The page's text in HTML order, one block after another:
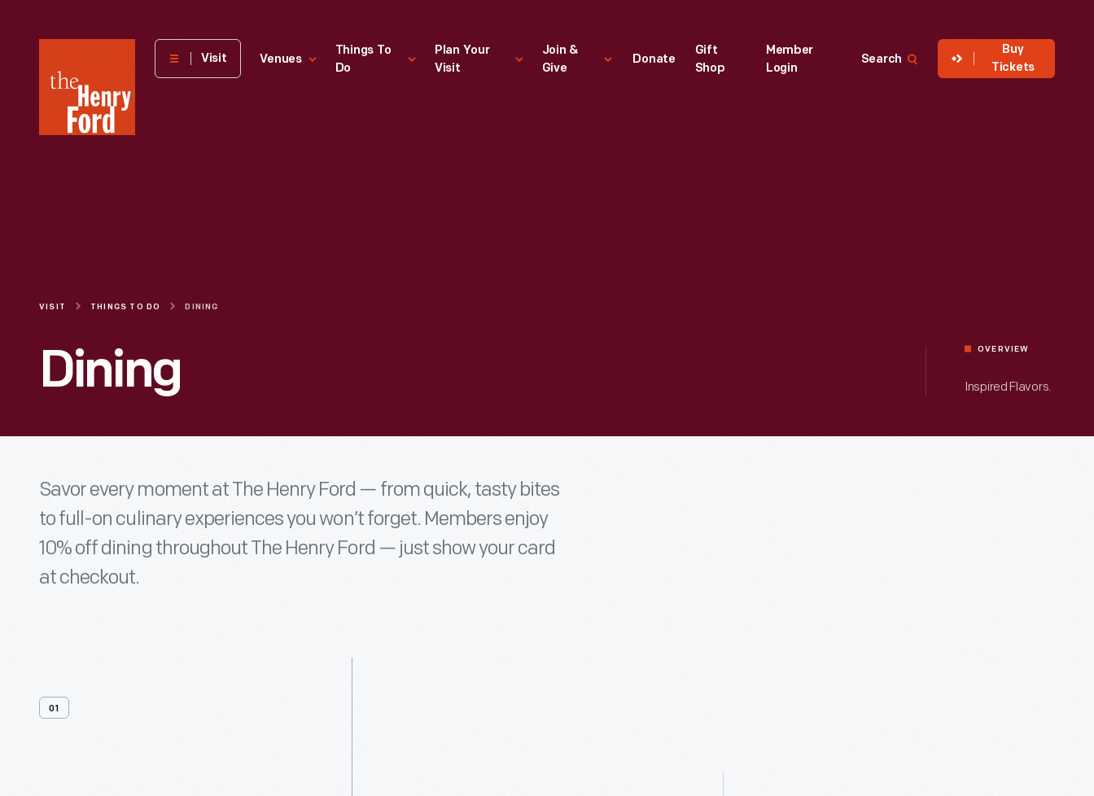
Henry
Museum
Visit Venues
Things To
Do
Plan Your
Visit
Join &
Give
Donate
Gift
Shop
Member
Login
Search
Buy
Tickets
VISIT THINGS TO DO DINING
Dining OVERVIEW
Inspired Flavors.
Savor every moment at The Henry Ford — from quick, tasty bites
to full-on culinary experiences you won’t forget. Members enjoy
10% off dining throughout The Henry Ford — just show your card
at checkout.
01